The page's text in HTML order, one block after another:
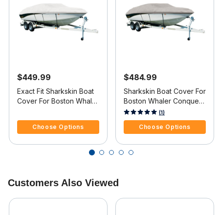
$449.99
Exact Fit Sharkskin Boat
Cover For Boston Whaler
Ladder
Choose Options
$484.99
Sharkskin Boat Cover For
Boston Whaler Conquest
205 W/Anchor Davit
Cutout
4.5 out of 5 Customer Rating
(1)
Choose Options
Customers Also Viewed